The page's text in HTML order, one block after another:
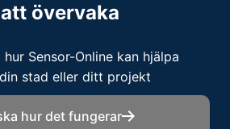
övervaka
Sensor-Online kan hjälpa
stad eller ditt projekt
hur det fungerar